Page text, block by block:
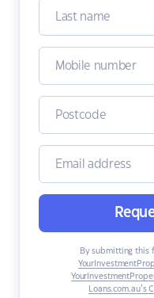
By submitting this
Loans.com.au’s